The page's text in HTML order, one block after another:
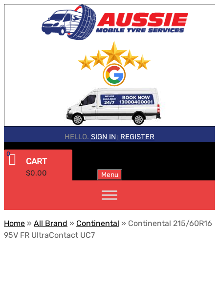
HELLO. SIGN IN REGISTER
CART
$0.00
0
Menu
Home » All Brand » Continental » Continental 215/60R16
95V FR UltraContact UC7